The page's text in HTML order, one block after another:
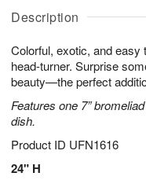
Description
Colorful, exotic, and easy
head-turner. Surprise
beauty—the perfect
Features one 7”
dish.
Product ID UFN1616
24" H
A
u
6
g
g
s